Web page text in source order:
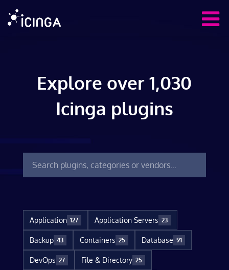
Explore over 1,030
Icinga plugins
Application 127 Application Servers 23
Backup 43 Containers 25 Database 91
DevOps 27 File & Directory 25